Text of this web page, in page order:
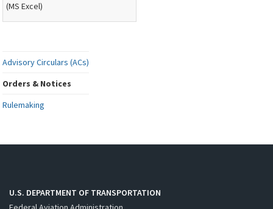
(MS Excel)
Advisory Circulars (ACs)
Orders & Notices
Rulemaking
U.S. DEPARTMENT OF TRANSPORTATION